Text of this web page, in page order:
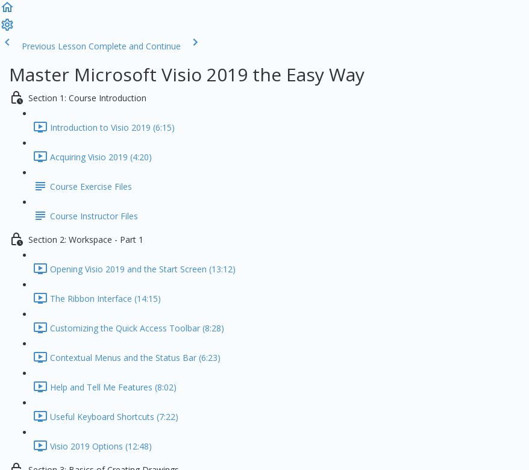
Previous Lesson Complete and Continue
Master Microsoft Visio 2019 the Easy Way
Section 1: Course Introduction
Introduction to Visio 2019 (6:15)
Acquiring Visio 2019 (4:20)
Course Exercise Files
Course Instructor Files
Section 2: Workspace - Part 1
Opening Visio 2019 and the Start Screen (13:12)
The Ribbon Interface (14:15)
Customizing the Quick Access Toolbar (8:28)
Contextual Menus and the Status Bar (6:23)
Help and Tell Me Features (8:02)
Useful Keyboard Shortcuts (7:22)
Visio 2019 Options (12:48)